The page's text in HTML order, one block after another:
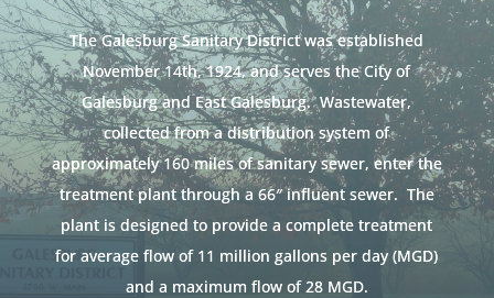
The Galesburg Sanitary District was established
November 14th, 1924, and serves the City of
Galesburg and East Galesburg. Wastewater,
collected from a distribution system of
approximately 160 miles of sanitary sewer, enter the
treatment plant through a 66″ influent sewer. The
plant is designed to provide a complete treatment
for average flow of 11 million gallons per day (MGD)
and a maximum flow of 28 MGD.